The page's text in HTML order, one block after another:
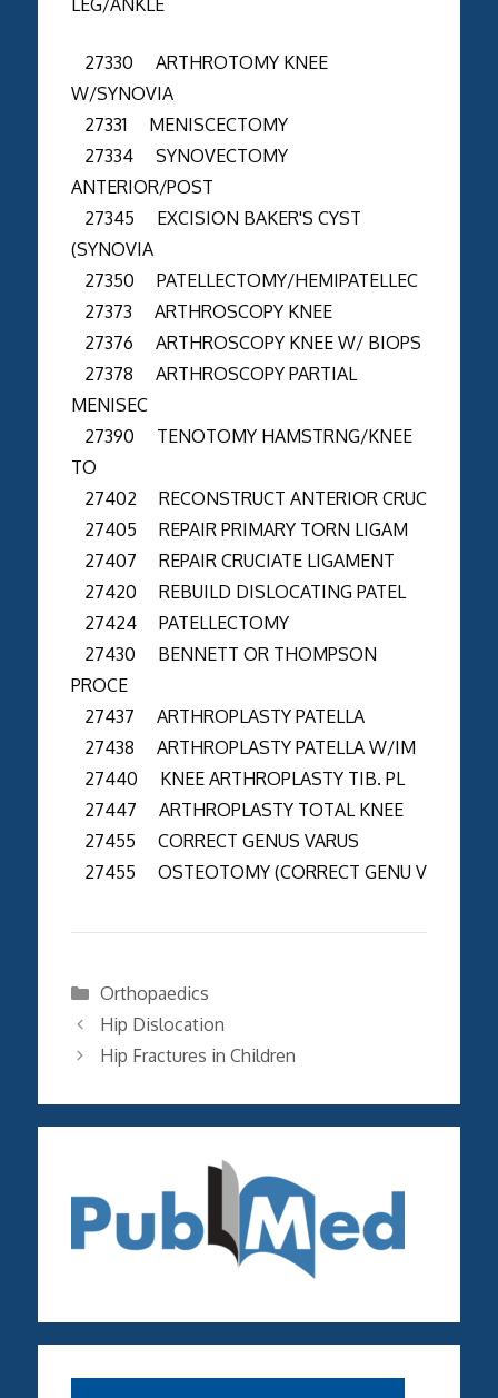
27330 ARTHROTOMY KNEE
W/SYNOVIA
27331 MENISCECTOMY
27334 SYNOVECTOMY
ANTERIOR/POST
27345 EXCISION BAKER'S CYST
(SYNOVIA
27350 PATELLECTOMY/HEMIPATELLEC
27373 ARTHROSCOPY KNEE
27376 ARTHROSCOPY KNEE W/ BIOPS
27378 ARTHROSCOPY PARTIAL
MENISEC
27390 TENOTOMY HAMSTRNG/KNEE
TO
27402 RECONSTRUCT ANTERIOR CRUC
27405 REPAIR PRIMARY TORN LIGAM
27407 REPAIR CRUCIATE LIGAMENT
27420 REBUILD DISLOCATING PATEL
27424 PATELLECTOMY
27430 BENNETT OR THOMPSON
PROCE
27437 ARTHROPLASTY PATELLA
27438 ARTHROPLASTY PATELLA W/IM
27440 KNEE ARTHROPLASTY TIB. PL
27447 ARTHROPLASTY TOTAL KNEE
27455 CORRECT GENUS VARUS
27455 OSTEOTOMY (CORRECT GENU V
Categories
Orthopaedics
Hip Dislocation
Hip Fractures in Children